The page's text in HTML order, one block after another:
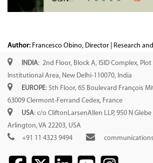
Author: Francesco Obino, Director | Research
INDIA: 2nd Floor, Block A, ISID Complex,
Institutional Area, New Delhi-110070, India
EUROPE: 5th Floor, 65 Boulevard François
63009 Clermont-Ferrand Cedex, France
USA: c/o CliftonLarsenAllen LLP, 950 N Glebe
Arlington, VA 22203, USA
+91 11 4323 9494